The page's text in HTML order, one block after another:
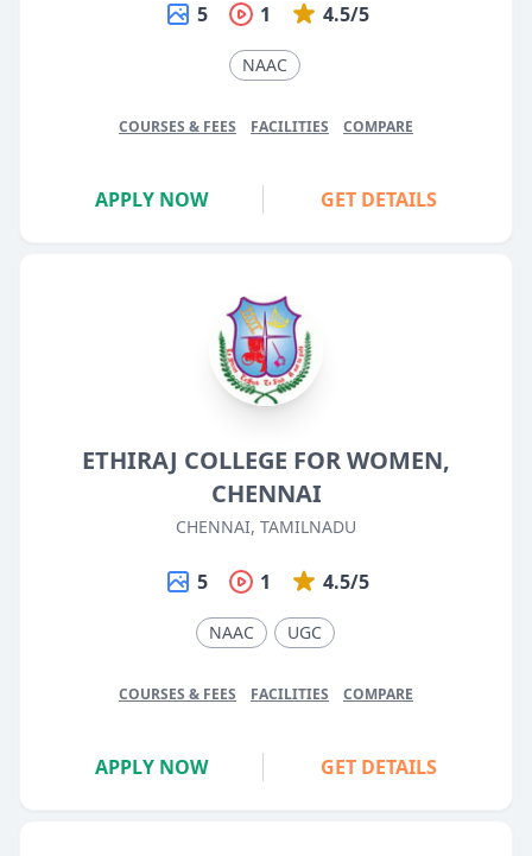
5 1 4.5/5
NAAC
COURSES & FEES FACILITIES COMPARE
APPLY NOW GET DETAILS
ETHIRAJ COLLEGE FOR WOMEN,
CHENNAI
CHENNAI, TAMILNADU
5 1 4.5/5
NAAC UGC
COURSES & FEES FACILITIES COMPARE
APPLY NOW GET DETAILS